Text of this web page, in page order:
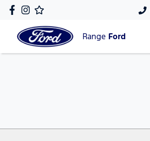
Range Ford